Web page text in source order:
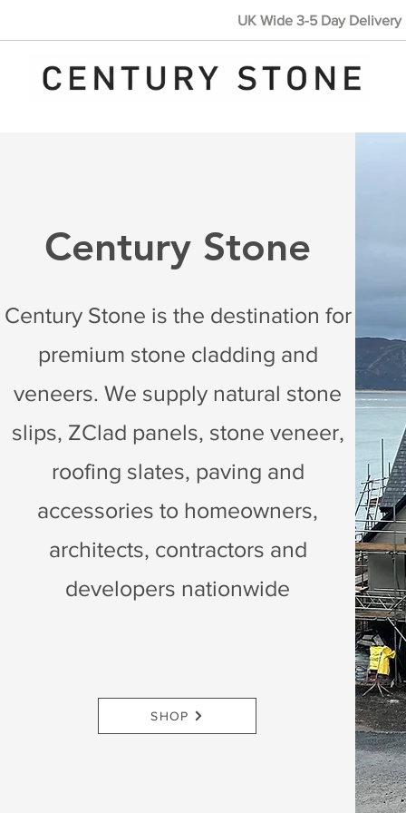
UK Wide 3-5 Day
Century Stone is the destination for
premium stone cladding and
veneers. We supply natural stone
slips, ZClad panels, stone veneer,
roofing slates, paving and
accessories to homeowners,
architects, contractors and
developers nationwide
Century Stone
SHOP